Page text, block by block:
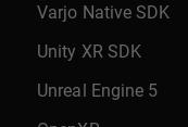
Varjo Native SDK
Unity XR SDK
Unreal Engine 5